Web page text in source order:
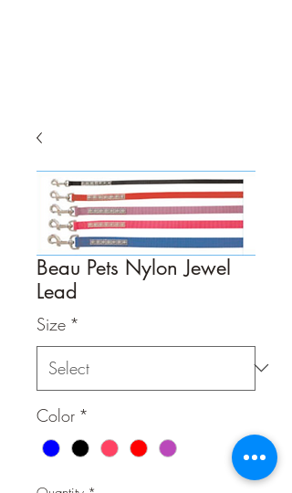
Beau Pets Nylon Jewel
Lead
Size *
Color *